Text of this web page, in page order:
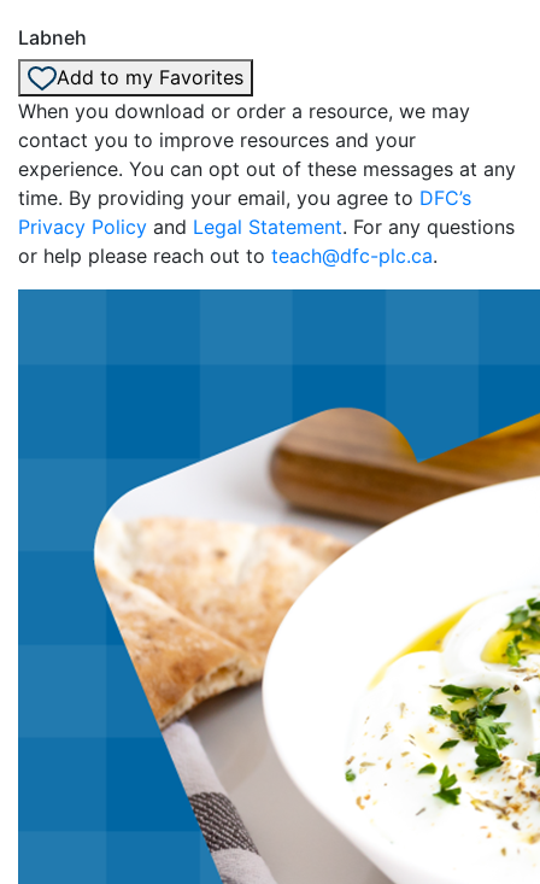
Labneh
Add to my Favorites
When you download or order a resource, we may
contact you to improve resources and your
experience. You can opt out of these messages at any
time. By providing your email, you agree to DFC’s
Privacy Policy and Legal Statement. For any questions
or help please reach out to teach@dfc-plc.ca.